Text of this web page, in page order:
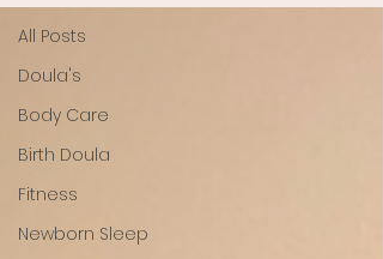
All Posts
Doula's
Body Care
Birth Doula
Fitness
Newborn Sleep